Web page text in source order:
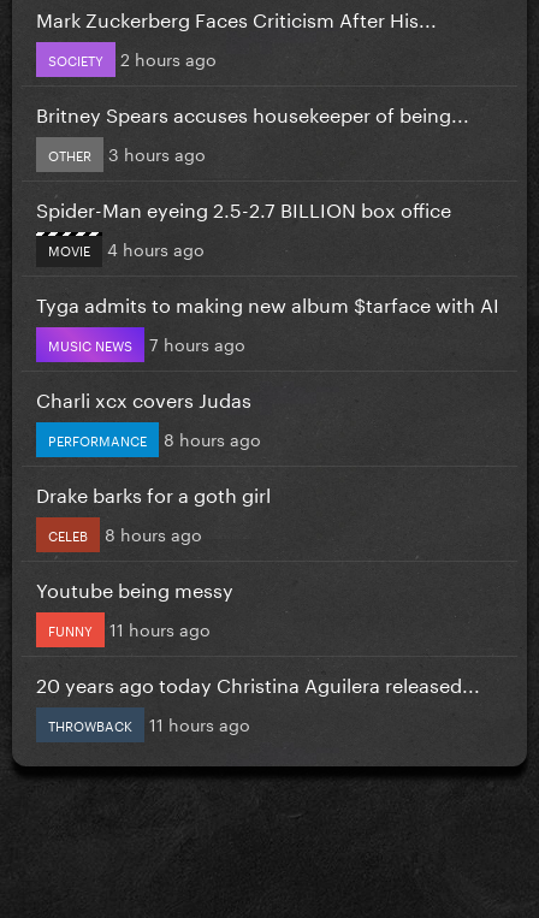
Mark Zuckerberg Faces Criticism After His...
SOCIETY 2 hours ago
Britney Spears accuses housekeeper of being...
OTHER 3 hours ago
Spider-Man eyeing 2.5-2.7 BILLION box office
MOVIE 4 hours ago
Tyga admits to making new album $tarface with AI
MUSIC NEWS 7 hours ago
Charli xcx covers Judas
PERFORMANCE 8 hours ago
Drake barks for a goth girl
CELEB 8 hours ago
Youtube being messy
FUNNY 11 hours ago
20 years ago today Christina Aguilera released...
THROWBACK 11 hours ago